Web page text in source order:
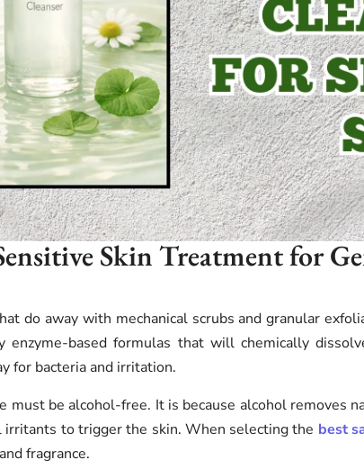
Skin Treatment for
do away with mechanical scrubs and granular
enzyme-based formulas that will chemically
for bacteria and irritation.
be alcohol-free. It is because alcohol removes
irritants to trigger the skin. When selecting the best
fragrance.